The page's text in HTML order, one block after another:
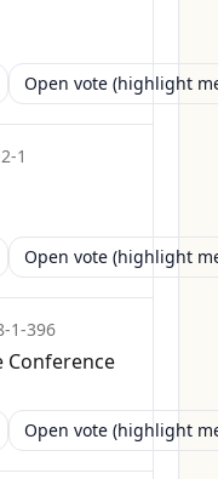
Open vote (highlight
1
Open vote (highlight
1-396
Conference
Open vote (highlight